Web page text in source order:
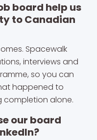
board help us
to Canadian
Spacewalk
interviews and
so you can
happened to
completion alone.
our board